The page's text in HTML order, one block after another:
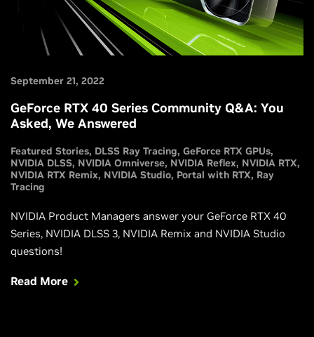
September 21, 2022
GeForce RTX 40 Series Community Q&A: You
Asked, We Answered
Featured Stories DLSS Ray Tracing GeForce RTX GPUs
NVIDIA DLSS NVIDIA Omniverse NVIDIA Reflex NVIDIA RTX
NVIDIA RTX Remix NVIDIA Studio Portal with RTX Ray
Tracing
NVIDIA Product Managers answer your GeForce RTX 40
Series, NVIDIA DLSS 3, NVIDIA Remix and NVIDIA Studio
questions!
Read More